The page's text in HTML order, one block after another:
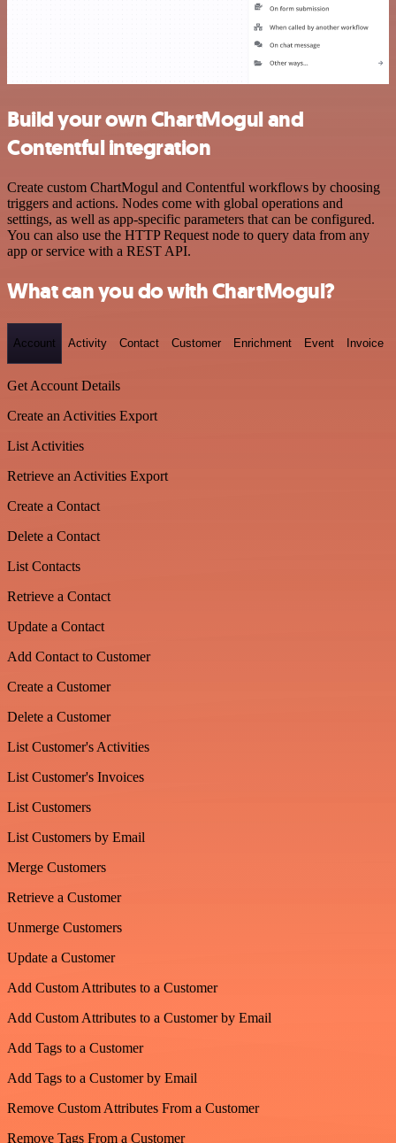
Build your own ChartMogul and
Contentful integration
Create custom ChartMogul and Contentful workflows by choosing
triggers and actions. Nodes come with global operations and
settings, as well as app-specific parameters that can be configured.
You can also use the HTTP Request node to query data from any
app or service with a REST API.
What can you do with ChartMogul?
Account Activity Contact Customer Enrichment Event Invoice
Get Account Details
Create an Activities Export
List Activities
Retrieve an Activities Export
Create a Contact
Delete a Contact
List Contacts
Retrieve a Contact
Update a Contact
Add Contact to Customer
Create a Customer
Delete a Customer
List Customer's Activities
List Customer's Invoices
List Customers
List Customers by Email
Merge Customers
Retrieve a Customer
Unmerge Customers
Update a Customer
Add Custom Attributes to a Customer
Add Custom Attributes to a Customer by Email
Add Tags to a Customer
Add Tags to a Customer by Email
Remove Custom Attributes From a Customer
Remove Tags From a Customer